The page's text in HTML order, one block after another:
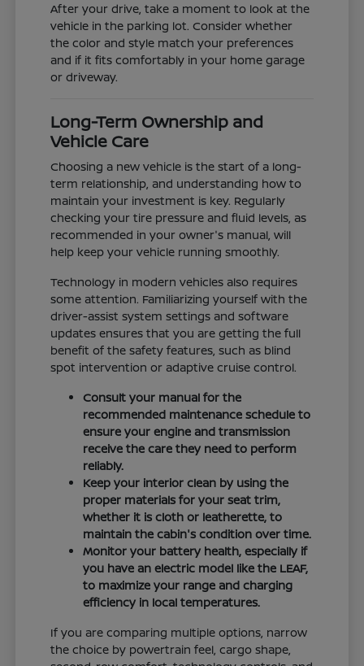
After your drive, take a moment to look at the
vehicle in the parking lot. Consider whether
the color and style match your preferences
and if it fits comfortably in your home garage
or driveway.
Long-Term Ownership and
Vehicle Care
Choosing a new vehicle is the start of a long-
term relationship, and understanding how to
maintain your investment is key. Regularly
checking your tire pressure and fluid levels, as
recommended in your owner's manual, will
help keep your vehicle running smoothly.
Technology in modern vehicles also requires
some attention. Familiarizing yourself with the
driver-assist system settings and software
updates ensures that you are getting the full
benefit of the safety features, such as blind
spot intervention or adaptive cruise control.
Consult your manual for the
recommended maintenance schedule to
ensure your engine and transmission
receive the care they need to perform
reliably.
Keep your interior clean by using the
proper materials for your seat trim,
whether it is cloth or leatherette, to
maintain the cabin's condition over time.
Monitor your battery health, especially if
you have an electric model like the LEAF,
to maximize your range and charging
efficiency in local temperatures.
If you are comparing multiple options, narrow
the choice by powertrain feel, cargo shape,